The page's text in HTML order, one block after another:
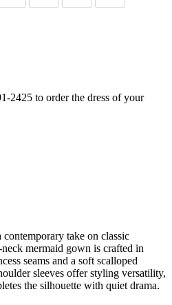
2425 to order the dress of your
take on classic
mermaid gown is crafted in
seams and a soft scalloped
sleeves offer styling versatility,
the silhouette with quiet drama.